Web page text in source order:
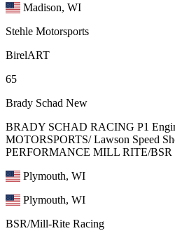
Madison, WI
Stehle Motorsports
BirelART
65
Brady Schad New
BRADY SCHAD RACING P1
MOTORSPORTS/ Lawson Speed
PERFORMANCE MILL RITE/BSR
Plymouth, WI
Plymouth, WI
BSR/Mill-Rite Racing